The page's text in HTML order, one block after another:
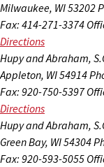
Milwaukee, WI 53202
Fax: 414-271-3374
Directions
Hupy and Abraham,
Appleton, WI 54914
Fax: 920-750-5397
Directions
Hupy and Abraham,
Green Bay, WI 54304
Fax: 920-593-5055